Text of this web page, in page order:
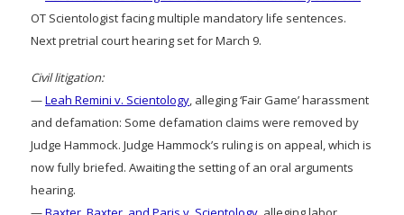
OT Scientologist facing multiple mandatory life sentences.
Next pretrial court hearing set for March 9.
Civil litigation:
—Leah Remini v. Scientology , alleging ‘Fair Game’ harassment
and defamation: Some defamation claims were removed by
Judge Hammock. Judge Hammock’s ruling is on appeal, which is
now fully briefed. Awaiting the setting of an oral arguments
hearing.